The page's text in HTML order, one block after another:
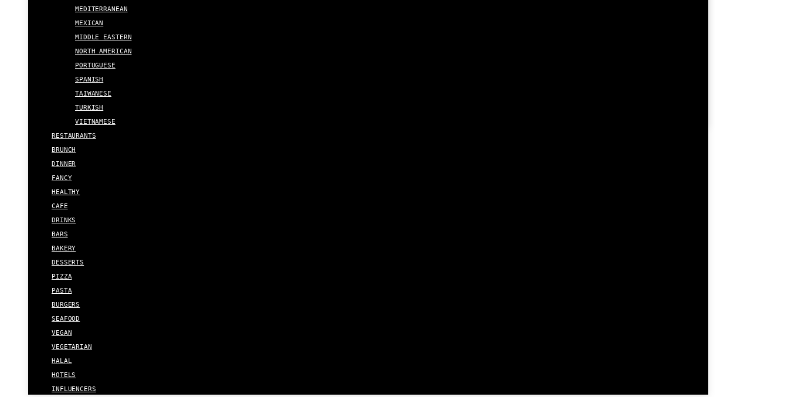
MEDITERRANEAN
MEXICAN
MIDDLE EASTERN
NORTH AMERICAN
PORTUGUESE
SPANISH
TAIWANESE
TURKISH
VIETNAMESE
RESTAURANTS
BRUNCH
DINNER
FANCY
HEALTHY
CAFE
DRINKS
BARS
BAKERY
DESSERTS
PIZZA
PASTA
BURGERS
SEAFOOD
VEGAN
VEGETARIAN
HALAL
HOTELS
INFLUENCERS